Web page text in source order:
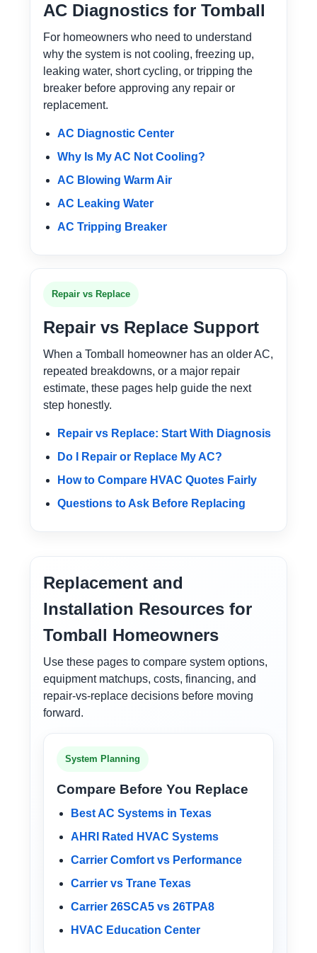
AC Diagnostics for Tomball
For homeowners who need to understand
why the system is not cooling, freezing up,
leaking water, short cycling, or tripping the
breaker before approving any repair or
replacement.
AC Diagnostic Center
Why Is My AC Not Cooling?
AC Blowing Warm Air
AC Leaking Water
AC Tripping Breaker
Repair vs Replace
Repair vs Replace Support
When a Tomball homeowner has an older AC,
repeated breakdowns, or a major repair
estimate, these pages help guide the next
step honestly.
Repair vs Replace: Start With Diagnosis
Do I Repair or Replace My AC?
How to Compare HVAC Quotes Fairly
Questions to Ask Before Replacing
Replacement and
Installation Resources for
Tomball Homeowners
Use these pages to compare system options,
equipment matchups, costs, financing, and
repair-vs-replace decisions before moving
forward.
System Planning
Compare Before You Replace
Best AC Systems in Texas
AHRI Rated HVAC Systems
Carrier Comfort vs Performance
Carrier vs Trane Texas
Carrier 26SCA5 vs 26TPA8
HVAC Education Center